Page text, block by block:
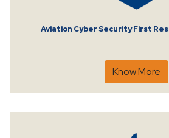
Aviation Cyber Security First
Know More